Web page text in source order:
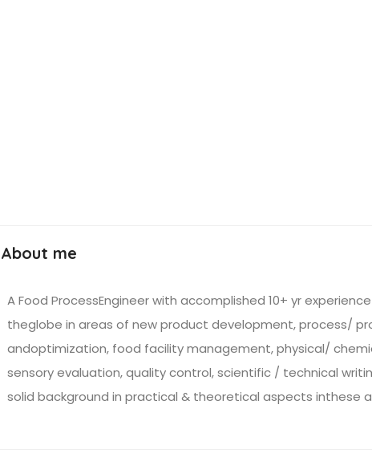
About me
A Food ProcessEngineer with accomplished 10+ yr
theglobe in areas of new product development, process/
andoptimization, food facility management, physical/
sensory evaluation, quality control, scientific / technical
solid background in practical & theoretical aspects inthese